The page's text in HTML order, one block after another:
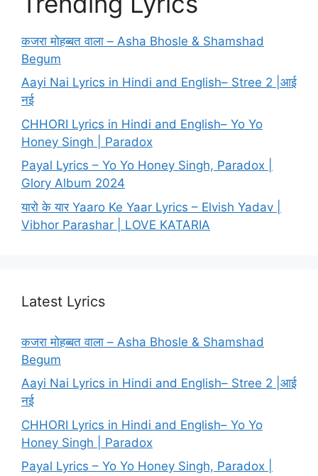
कजरा मोहब्बत वाला – Asha Bhosle & Shamshad
Begum
Aayi Nai Lyrics in Hindi and English– Stree 2 |आई
नई
CHHORI Lyrics in Hindi and English– Yo Yo
Honey Singh | Paradox
Payal Lyrics – Yo Yo Honey Singh, Paradox |
Glory Album 2024
यारो के यार Yaaro Ke Yaar Lyrics – Elvish Yadav |
Vibhor Parashar | LOVE KATARIA
Latest Lyrics
कजरा मोहब्बत वाला – Asha Bhosle & Shamshad
Begum
Aayi Nai Lyrics in Hindi and English– Stree 2 |आई
नई
CHHORI Lyrics in Hindi and English– Yo Yo
Honey Singh | Paradox
Payal Lyrics – Yo Yo Honey Singh, Paradox |